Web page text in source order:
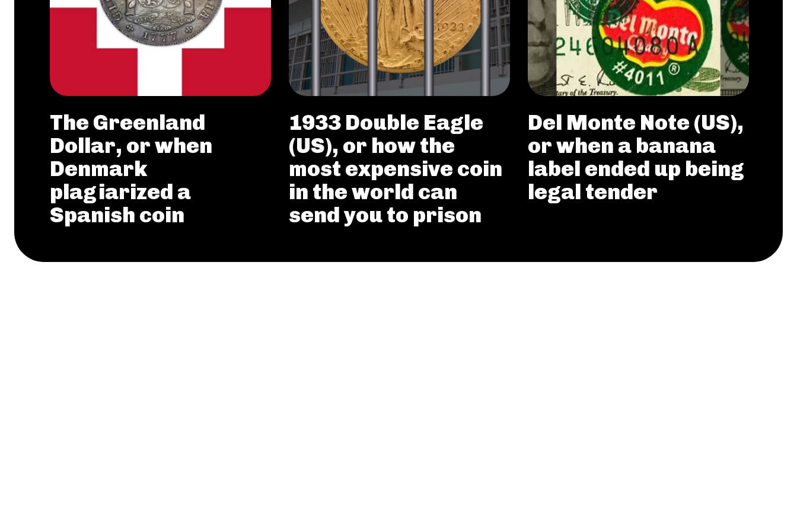
The Greenland
Dollar, or when
Denmark
plagiarized a
Spanish coin
1933 Double Eagle
(US), or how the
most expensive coin
in the world can
send you to prison
Del Monte Note (US),
or when a banana
label ended up being
legal tender